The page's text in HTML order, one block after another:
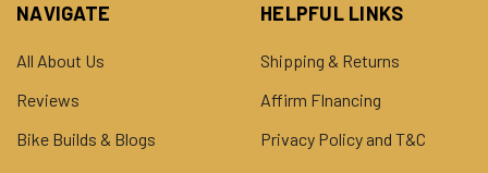
NAVIGATE
All About Us
Reviews
Bike Builds & Blogs
HELPFUL LINKS
Shipping & Returns
Affirm FInancing
Privacy Policy and T&C